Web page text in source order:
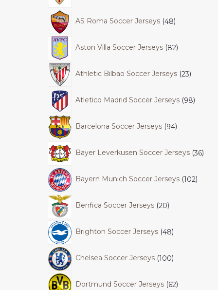
AS Roma Soccer Jerseys 48
Aston Villa Soccer Jerseys 82
Athletic Bilbao Soccer Jerseys 23
Atletico Madrid Soccer Jerseys 98
Barcelona Soccer Jerseys 94
Bayer Leverkusen Soccer Jerseys 36
Bayern Munich Soccer Jerseys 102
Benfica Soccer Jerseys 20
Brighton Soccer Jerseys 48
Chelsea Soccer Jerseys 100
Dortmund Soccer Jerseys 62